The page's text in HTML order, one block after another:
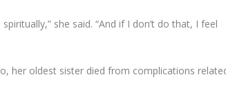
she said. “And if I don’t do that, I feel
her oldest sister died from complications